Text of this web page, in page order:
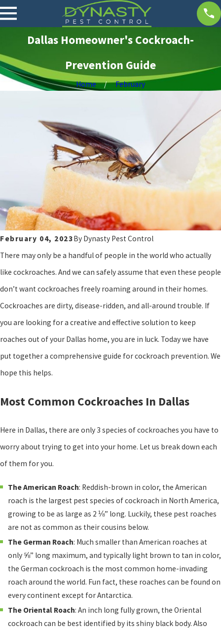
Dallas Homeowner's Cockroach-
Prevention Guide
Home February
February 04, 2023By Dynasty Pest Control
There may only be a handful of people in the world who actually
like cockroaches. And we can safely assume that even these people
don’t want cockroaches freely roaming around in their homes.
Cockroaches are dirty, disease-ridden, and all-around trouble. If
you are looking for a creative and effective solution to keep
roaches out of your Dallas home, you are in luck. Today we have
put together a comprehensive guide for cockroach prevention. We
hope this helps.
Most Common Cockroaches In Dallas
Here in Dallas, there are only 3 species of cockroaches you have to
worry about trying to get into your home. Let us break down each
of them for you.
The American Roach: Reddish-brown in color, the American
roach is the largest pest species of cockroach in North America,
growing to be as large as 2 ⅛” long. Luckily, these pest roaches
are not as common as their cousins below.
The German Roach: Much smaller than American roaches at
only ⅝” long maximum, and typically light brown to tan in color,
the German cockroach is the most common home-invading
roach around the world. Fun fact, these roaches can be found on
every continent except for Antarctica.
The Oriental Roach: An inch long fully grown, the Oriental
cockroach can be best identified by its shiny black body. Also